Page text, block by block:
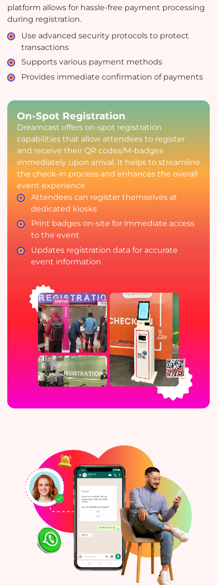
platform allows for hassle-free payment processing
during registration.
Use advanced security protocols to protect
transactions
Supports various payment methods
Provides immediate confirmation of payments
On-Spot Registration
Dreamcast offers on-spot registration
capabilities that allow attendees to register
and receive their QR codes/M-badges
immediately upon arrival. It helps to streamline
the check-in process and enhances the overall
event experience
Attendees can register themselves at
dedicated kiosks
Print badges on-site for immediate access
to the event
Updates registration data for accurate
event information